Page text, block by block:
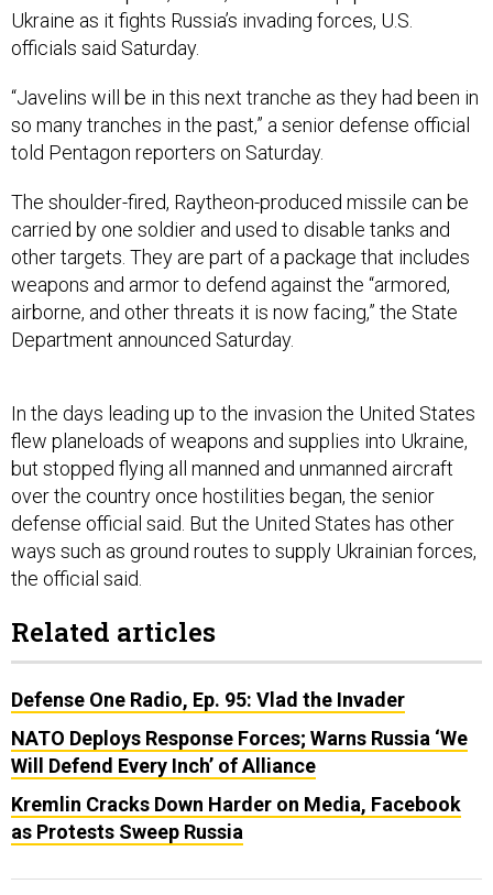
Ukraine as it fights Russia’s invading forces, U.S.
officials said Saturday.
“Javelins will be in this next tranche as they had been in
so many tranches in the past,” a senior defense official
told Pentagon reporters on Saturday.
The shoulder-fired, Raytheon-produced missile can be
carried by one soldier and used to disable tanks and
other targets. They are part of a package that includes
weapons and armor to defend against the “armored,
airborne, and other threats it is now facing,” the State
Department announced Saturday.
In the days leading up to the invasion the United States
flew planeloads of weapons and supplies into Ukraine,
but stopped flying all manned and unmanned aircraft
over the country once hostilities began, the senior
defense official said. But the United States has other
ways such as ground routes to supply Ukrainian forces,
the official said.
Related articles
Defense One Radio, Ep. 95: Vlad the Invader
NATO Deploys Response Forces; Warns Russia ‘We
Will Defend Every Inch’ of Alliance
Kremlin Cracks Down Harder on Media, Facebook
as Protests Sweep Russia